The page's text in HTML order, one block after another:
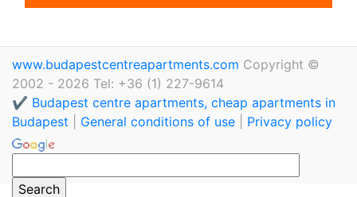
www.budapestcentreapartments.com Copyright ©
2002 - 2026 Tel: +36 (1) 227-9614
✔️ Budapest centre apartments, cheap apartments in
Budapest
General conditions of use Privacy policy